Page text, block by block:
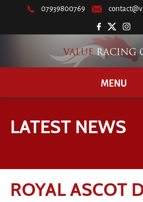
07939800769
MENU
LATEST NEWS
ROYAL ASCOT